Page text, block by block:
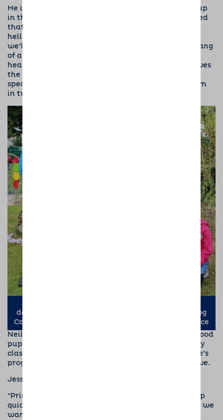
He is getting to know all the local dogs who meet up
in the morning. Unfortunately he still hasn’t learned
that not all dogs are as enthusiastic as he is to say
hello and may not want to play rough and tumble,
we’ll keep working on this and he’ll soon get the hang
of appropriate greeting I’m sure. Prince has a very
healthy appetite and is very food orientated, so loves
the treats he gets for good behaviour. I’m using a
special gulp bowl for his meals and also feeding him
in two parts, otherwise he scoffs it in seconds!”
daughter, Elsie-May, (right) from Barking Mad Dog
Care, with puppy socialiser Neil (centre) and Prince
Neil gets lots of support from Jess, their Dogs for Good
puppy coordinator. As well as seeing them at puppy
class she will visit them at home, to monitor Prince’s
progress and discuss any worries that Neil may have.
Jess says,
“Prince is a happy confident pup. He picks things up
quickly, so we must make sure he learns the things we
want, rather than any cheeky habits. Prince loves